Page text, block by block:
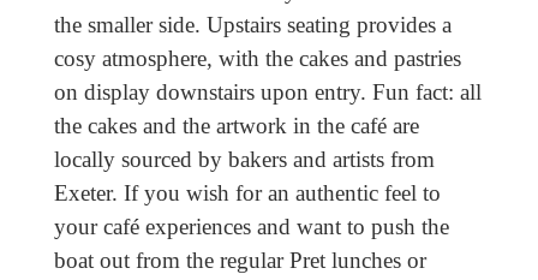
the smaller side. Upstairs seating provides a
cosy atmosphere, with the cakes and pastries
on display downstairs upon entry. Fun fact: all
the cakes and the artwork in the café are
locally sourced by bakers and artists from
Exeter. If you wish for an authentic feel to
your café experiences and want to push the
boat out from the regular Pret lunches or